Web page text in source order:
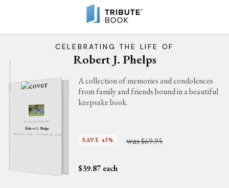
CELEBRATING THE LIFE OF
Robert J. Phelps
IN LOVING MEMORY
Robert J. Phelps
MARCH 22, 1958 - OCTOBER 29, 2025
A collection of memories and condolences
from family and friends bound in a beautiful
keepsake book.
SAVE 43% was$69.95
$39.87 each